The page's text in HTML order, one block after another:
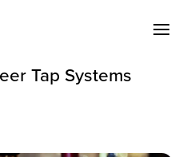
Tap Systems